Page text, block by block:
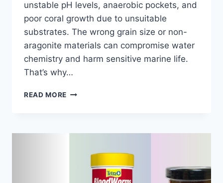
unstable pH levels, anaerobic pockets, and
poor coral growth due to unsuitable
substrates. The wrong grain size or non-
aragonite materials can compromise water
chemistry and harm sensitive marine life.
That’s why…
READ MORE
SALTWATER